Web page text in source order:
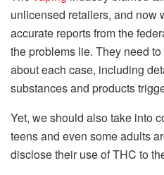
unlicensed retailers, and now
accurate reports from the
the problems lie. They need
about each case, including
substances and products
Yet, we should also take into
teens and even some adults
disclose their use of THC to